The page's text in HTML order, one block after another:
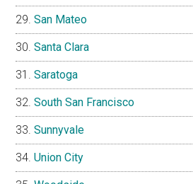
San Mateo
Santa Clara
Saratoga
South San Francisco
Sunnyvale
Union City